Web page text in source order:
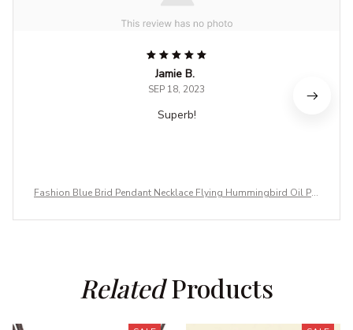
Jamie B.
SEP 18, 2023
Superb!
Fashion Blue Brid Pendant Necklace Flying Hummingbird Oil Pai
Related Products